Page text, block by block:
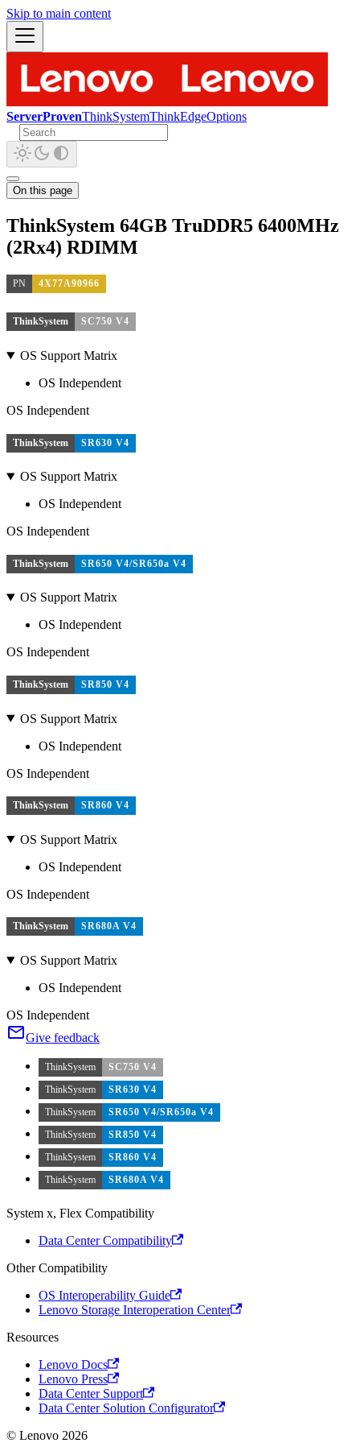
Skip to main content
ServerProvenThinkSystemThinkEdgeOptions
On this page
ThinkSystem 64GB TruDDR5 6400MHz
(2Rx4) RDIMM
PN 4X77A90966
ThinkSystem SC750 V4
OS Support Matrix
OS Independent
OS Independent
ThinkSystem SR630 V4
OS Support Matrix
OS Independent
OS Independent
ThinkSystem SR650 V4/SR650a V4
OS Support Matrix
OS Independent
OS Independent
ThinkSystem SR850 V4
OS Support Matrix
OS Independent
OS Independent
ThinkSystem SR860 V4
OS Support Matrix
OS Independent
OS Independent
ThinkSystem SR680A V4
OS Support Matrix
OS Independent
OS Independent
Give feedback
ThinkSystem
SC750 V4
ThinkSystem
SR630 V4
ThinkSystem
SR650 V4/SR650a V4
ThinkSystem
SR850 V4
ThinkSystem
SR860 V4
ThinkSystem
SR680A V4
System x, Flex Compatibility
Data Center Compatibility
Other Compatibility
OS Interoperability Guide
Lenovo Storage Interoperation Center
Resources
Lenovo Docs
Lenovo Press
Data Center Support
Data Center Solution Configurator
© Lenovo 2026